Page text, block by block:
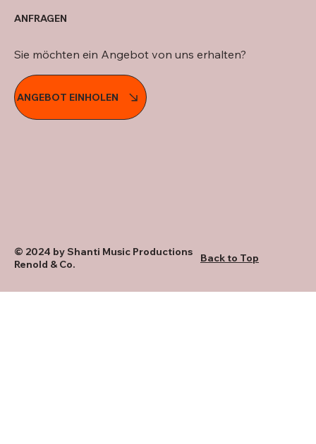
ANGEBOT EINHOLEN
Sie möchten ein Angebot von uns erhalten?
ANFRAGEN
© 2024 by Shanti Music Productions
Renold & Co.
Back to Top